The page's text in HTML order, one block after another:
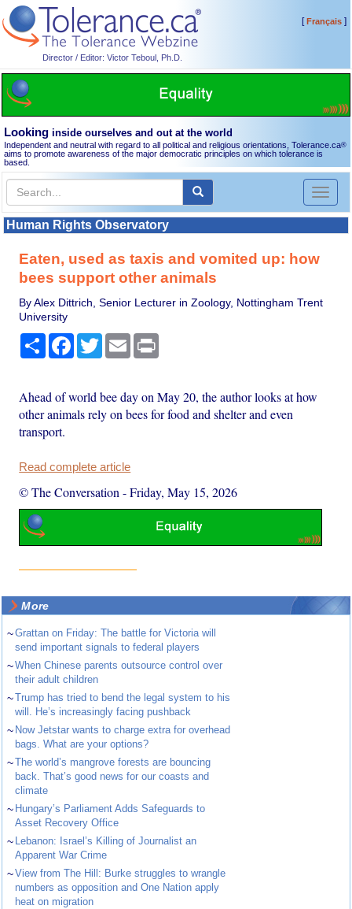
Director / Editor: Victor Teboul, Ph.D.
[Français]
Looking inside ourselves and out at the world
Independent and neutral with regard to all political and religious orientations, Tolerance.ca®
aims to promote awareness of the major democratic principles on which tolerance is
based.
Toggle
Human Rights Observatory
Eaten, used as taxis and vomited up: how
bees support other animals
By Alex Dittrich, Senior Lecturer in Zoology, Nottingham Trent
University
Share Facebook
TwitterEmail
Ahead of world bee day on May 20, the author looks at how
other animals rely on bees for food and shelter and even
transport.
Read complete article
© The Conversation -Friday, May 15, 2026
More
~Grattan on Friday: The battle for Victoria will
send important signals to federal players
~When Chinese parents outsource control over
their adult children
~Trump has tried to bend the legal system to his
will. He’s increasingly facing pushback
~ Now Jetstar wants to charge extra for overhead
bags. What are your options?
~The world’s mangrove forests are bouncing
back. That’s good news for our coasts and
climate
~ Hungary’s Parliament Adds Safeguards to
Asset Recovery Office
~ Lebanon: Israel’s Killing of Journalist an
Apparent War Crime
~View from The Hill: Burke struggles to wrangle
numbers as opposition and One Nation apply
heat on migration